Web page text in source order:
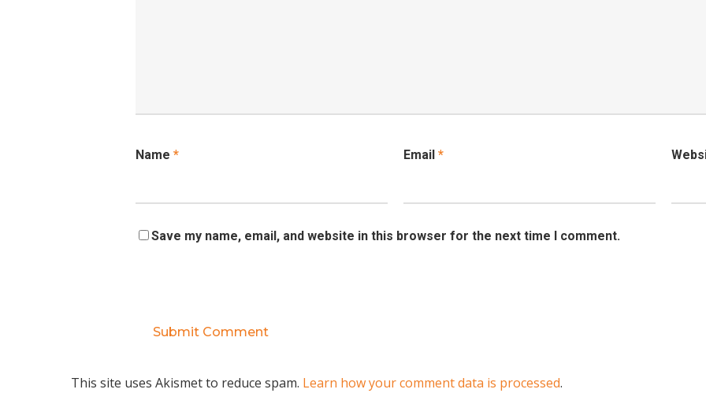
Name * Email *
Save my name, email, and website in this browser for the next time I comment.
This site uses Akismet to reduce spam. Learn how your comment data is processed.